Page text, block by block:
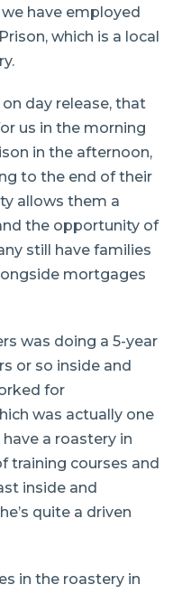
have employed
which is a local
day release, that
us in the morning
in the afternoon,
to the end of their
allows them a
the opportunity of
still have families
mortgages
was doing a 5-year
or so inside and
for
was actually one
a roastery in
training courses and
inside and
quite a driven
in the roastery in